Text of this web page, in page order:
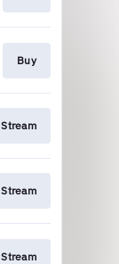
Buy
Stream
Stream
Stream